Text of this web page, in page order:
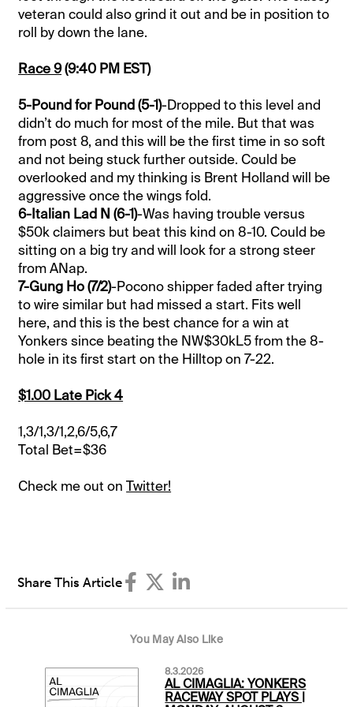
veteran could also grind it out and be in position to
roll by down the lane.
Race 9(9:40 PM EST)
5-Pound for Pound (5-1)-Dropped to this level and
didn’t do much for most of the mile. But that was
from post 8, and this will be the first time in so soft
and not being stuck further outside. Could be
overlooked and my thinking is Brent Holland will be
aggressive once the wings fold.
6-Italian Lad N (6-1)-Was having trouble versus
$50k claimers but beat this kind on 8-10. Could be
sitting on a big try and will look for a strong steer
from ANap.
7-Gung Ho (7/2)-Pocono shipper faded after trying
to wire similar but had missed a start. Fits well
here, and this is the best chance for a win at
Yonkers since beating the NW$30kL5 from the 8-
hole in its first start on the Hilltop on 7-22.
$1.00 Late Pick 4
1,3/1,3/1,2,6/5,6,7
Total Bet=$36
Check me out onTwitter!
Share This Article
You May Also Like
8.3.2026
AL CIMAGLIA: YONKERS
RACEWAY SPOT PLAYS |